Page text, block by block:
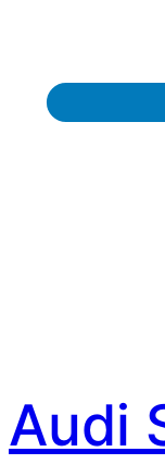
Audi